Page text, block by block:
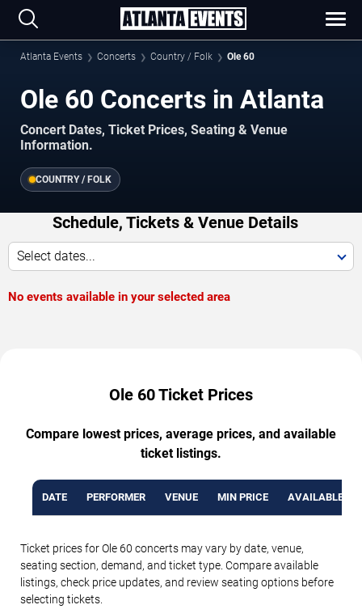
Atlanta Events Concerts Country / Folk Ole 60
Ole 60 Concerts in Atlanta
Concert Dates, Ticket Prices, Seating & Venue
Information.
COUNTRY / FOLK
Schedule, Tickets & Venue Details
Select dates...
No events available in your selected area
Ole 60 Ticket Prices
Compare lowest prices, average prices, and available
ticket listings.
DATE PERFORMER VENUE MIN PRICE AVAILABLE
Ticket prices for Ole 60 concerts may vary by date, venue,
seating section, demand, and ticket type. Compare available
listings, check price updates, and review seating options before
selecting tickets.